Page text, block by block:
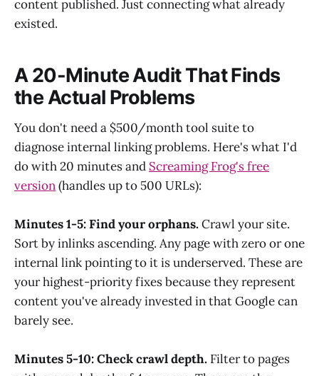
content published. Just connecting what already
existed.
A 20-Minute Audit That Finds
the Actual Problems
You don't need a $500/month tool suite to
diagnose internal linking problems. Here's what I'd
do with 20 minutes and Screaming Frog's free
version(handles up to 500 URLs):
Minutes 1-5: Find your orphans.Crawl your site.
Sort by inlinks ascending. Any page with zero or one
internal link pointing to it is underserved. These are
your highest-priority fixes because they represent
content you've already invested in that Google can
barely see.
Minutes 5-10: Check crawl depth. Filter to pages